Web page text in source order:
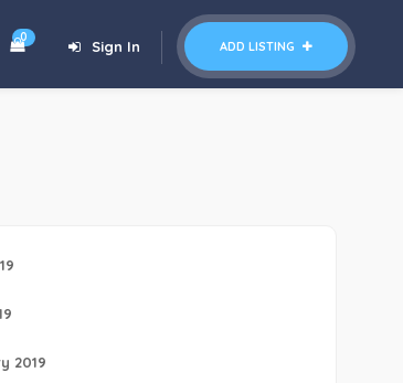
ADD LISTING
Sign In
0
2019